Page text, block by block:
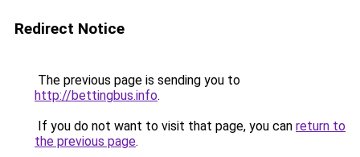
Redirect Notice
The previous page is sending you to
http://bettingbus.info.
If you do not want to visit that page, you can return to
the previous page.